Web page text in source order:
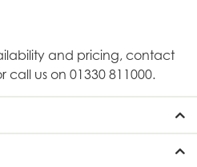
and pricing, contact
us on 01330 811000.